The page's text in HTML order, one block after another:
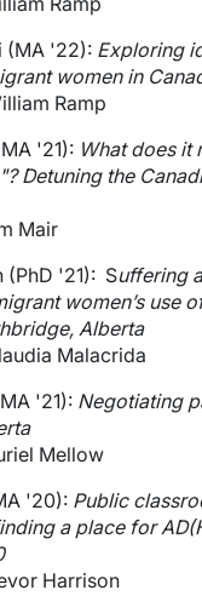
(MA '22): Exploring
women in
Ramp
'21): What does it
Detuning the
Mair
(PhD '21): Suffering
women’s use
Alberta
Malacrida
'21): Negotiating
Mellow
'20): Public
a place for
Harrison